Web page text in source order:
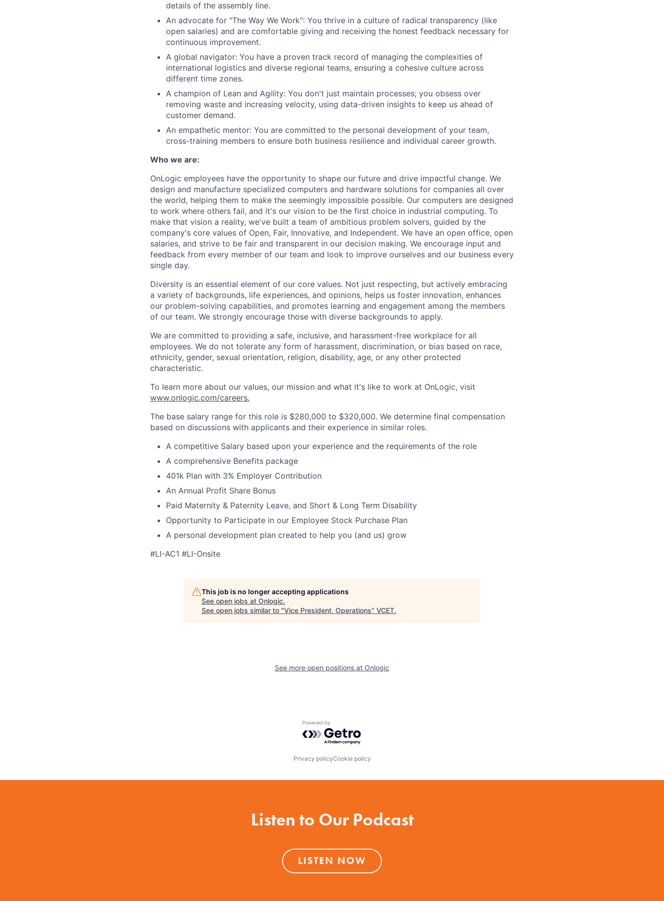
details of the assembly line.
An advocate for "The Way We Work": You thrive in a culture of radical transparency (like
open salaries) and are comfortable giving and receiving the honest feedback necessary for
continuous improvement.
A global navigator: You have a proven track record of managing the complexities of
international logistics and diverse regional teams, ensuring a cohesive culture across
different time zones.
A champion of Lean and Agility: You don't just maintain processes; you obsess over
removing waste and increasing velocity, using data-driven insights to keep us ahead of
customer demand.
An empathetic mentor: You are committed to the personal development of your team,
cross-training members to ensure both business resilience and individual career growth.
Who we are:
OnLogic employees have the opportunity to shape our future and drive impactful change. We
design and manufacture specialized computers and hardware solutions for companies all over
the world, helping them to make the seemingly impossible possible. Our computers are designed
to work where others fail, and it's our vision to be the first choice in industrial computing. To
make that vision a reality, we've built a team of ambitious problem solvers, guided by the
company's core values of Open, Fair, Innovative, and Independent. We have an open office, open
salaries, and strive to be fair and transparent in our decision making. We encourage input and
feedback from every member of our team and look to improve ourselves and our business every
single day.
Diversity is an essential element of our core values. Not just respecting, but actively embracing
a variety of backgrounds, life experiences, and opinions, helps us foster innovation, enhances
our problem-solving capabilities, and promotes learning and engagement among the members
of our team. We strongly encourage those with diverse backgrounds to apply.
We are committed to providing a safe, inclusive, and harassment-free workplace for all
employees. We do not tolerate any form of harassment, discrimination, or bias based on race,
ethnicity, gender, sexual orientation, religion, disability, age, or any other protected
characteristic.
To learn more about our values, our mission and what it's like to work at OnLogic, visit
www.onlogic.com/careers.
The base salary range for this role is $280,000 to $320,000. We determine final compensation
based on discussions with applicants and their experience in similar roles.
A competitive Salary based upon your experience and the requirements of the role
A comprehensive Benefits package
401k Plan with 3% Employer Contribution
An Annual Profit Share Bonus
Paid Maternity & Paternity Leave, and Short & Long Term Disability
Opportunity to Participate in our Employee Stock Purchase Plan
A personal development plan created to help you (and us) grow
#LI-AC1 #LI-Onsite
This job is no longer accepting applications
See open jobs at Onlogic.
See open jobs similar to "Vice President, Operations" VCET.
See more open positions at Onlogic
Powered by Getro.com
Privacy policyCookie policy
Listen to Our Podcast
LISTEN NOW